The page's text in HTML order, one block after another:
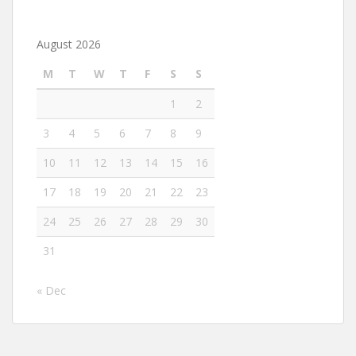
August 2026
M
T W T F S
S
1
2
3
4 5 6 7 8
9
10
11 12 13 14 15
16
17
18 19 20 21 22
23
24
25 26 27 28 29
30
31
« Dec